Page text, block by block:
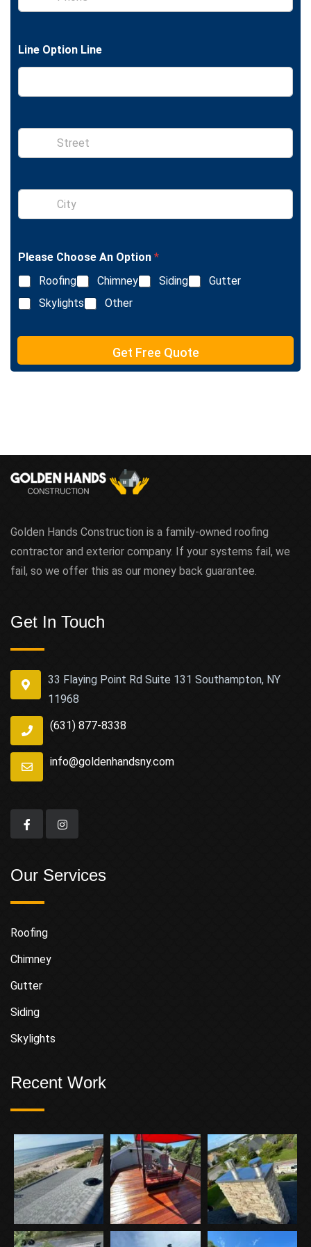
e
o
Line Option Line
S
n
l
L
e
e
t
S
n
e
L
i
n
e
e
t
Please Choose An Option *
Roofing
Chimney Siding
Gutter
Skylights
Other
Get Free Quote
Golden Hands Construction is a family-owned roofing
contractor and exterior company. If your systems fail, we
fail, so we offer this as our money back guarantee.
Get In Touch
33 Flaying Point Rd Suite 131 Southampton, NY
11968
(631) 877-8338
info@goldenhandsny.com
Our Services
Roofing
Chimney
Gutter
Siding
Skylights
Recent Work